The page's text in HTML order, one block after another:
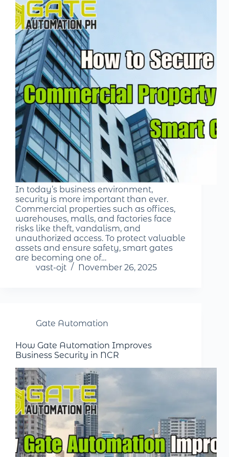
In today’s business environment,
security is more important than ever.
Commercial properties such as offices,
warehouses, malls, and factories face
risks like theft, vandalism, and
unauthorized access. To protect valuable
assets and ensure safety, smart gates
are becoming one of…
vast-ojt
November 26, 2025
Gate Automation
How Gate Automation Improves
Business Security in NCR